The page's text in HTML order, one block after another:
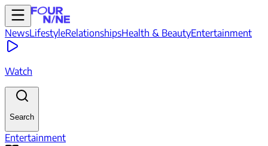
NewsLifestyleRelationshipsHealth & BeautyEntertainment
Watch
Search
Entertainment